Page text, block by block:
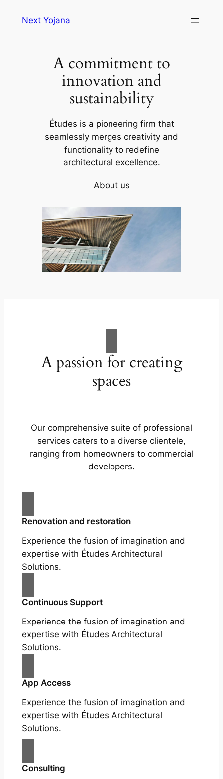
Next Yojana
A commitment to
innovation and
sustainability
Études is a pioneering firm that
seamlessly merges creativity and
functionality to redefine
architectural excellence.
About us
A passion for creating
spaces
Our comprehensive suite of professional
services caters to a diverse clientele,
ranging from homeowners to commercial
developers.
Renovation and restoration
Experience the fusion of imagination and
expertise with Études Architectural
Solutions.
Continuous Support
Experience the fusion of imagination and
expertise with Études Architectural
Solutions.
App Access
Experience the fusion of imagination and
expertise with Études Architectural
Solutions.
Consulting